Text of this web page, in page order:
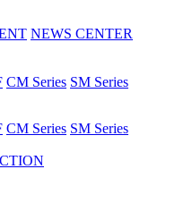
NEWS CENTER
CM Series SM Series
CM Series SM Series